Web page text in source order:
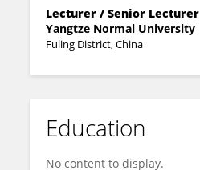
Lecturer / Senior Lecturer
Yangtze Normal University
Fuling District, China
Education
No content to display.